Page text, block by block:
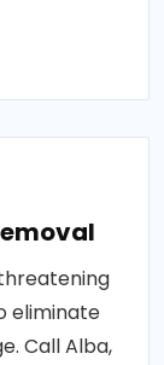
eliminate
Call Alba,